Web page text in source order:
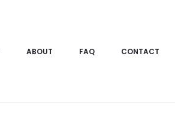
ABOUT FAQ CONTACT